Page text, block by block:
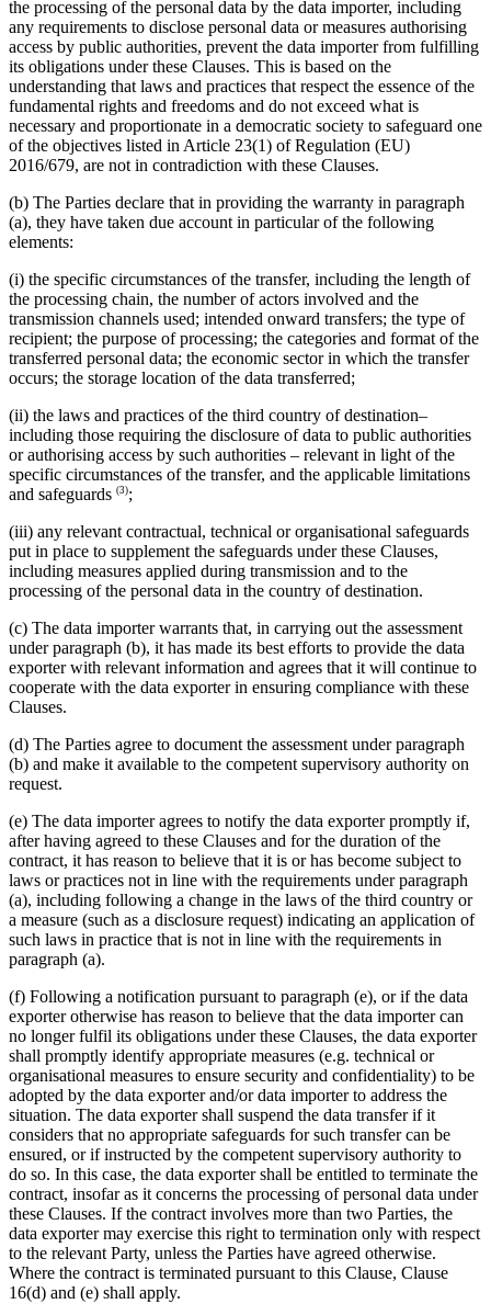
the processing of the personal data by the data importer, including
any requirements to disclose personal data or measures authorising
access by public authorities, prevent the data importer from fulfilling
its obligations under these Clauses. This is based on the
understanding that laws and practices that respect the essence of the
fundamental rights and freedoms and do not exceed what is
necessary and proportionate in a democratic society to safeguard one
of the objectives listed in Article 23(1) of Regulation (EU)
2016/679, are not in contradiction with these Clauses.
(b) The Parties declare that in providing the warranty in paragraph
(a), they have taken due account in particular of the following
elements:
(i) the specific circumstances of the transfer, including the length of
the processing chain, the number of actors involved and the
transmission channels used; intended onward transfers; the type of
recipient; the purpose of processing; the categories and format of the
transferred personal data; the economic sector in which the transfer
occurs; the storage location of the data transferred;
(ii) the laws and practices of the third country of destination–
including those requiring the disclosure of data to public authorities
or authorising access by such authorities – relevant in light of the
specific circumstances of the transfer, and the applicable limitations
and safeguards (3);
(iii) any relevant contractual, technical or organisational safeguards
put in place to supplement the safeguards under these Clauses,
including measures applied during transmission and to the
processing of the personal data in the country of destination.
(c) The data importer warrants that, in carrying out the assessment
under paragraph (b), it has made its best efforts to provide the data
exporter with relevant information and agrees that it will continue to
cooperate with the data exporter in ensuring compliance with these
Clauses.
(d) The Parties agree to document the assessment under paragraph
(b) and make it available to the competent supervisory authority on
request.
(e) The data importer agrees to notify the data exporter promptly if,
after having agreed to these Clauses and for the duration of the
contract, it has reason to believe that it is or has become subject to
laws or practices not in line with the requirements under paragraph
(a), including following a change in the laws of the third country or
a measure (such as a disclosure request) indicating an application of
such laws in practice that is not in line with the requirements in
paragraph (a).
(f) Following a notification pursuant to paragraph (e), or if the data
exporter otherwise has reason to believe that the data importer can
no longer fulfil its obligations under these Clauses, the data exporter
shall promptly identify appropriate measures (e.g. technical or
organisational measures to ensure security and confidentiality) to be
adopted by the data exporter and/or data importer to address the
situation. The data exporter shall suspend the data transfer if it
considers that no appropriate safeguards for such transfer can be
ensured, or if instructed by the competent supervisory authority to
do so. In this case, the data exporter shall be entitled to terminate the
contract, insofar as it concerns the processing of personal data under
these Clauses. If the contract involves more than two Parties, the
data exporter may exercise this right to termination only with respect
to the relevant Party, unless the Parties have agreed otherwise.
Where the contract is terminated pursuant to this Clause, Clause
16(d) and (e) shall apply.